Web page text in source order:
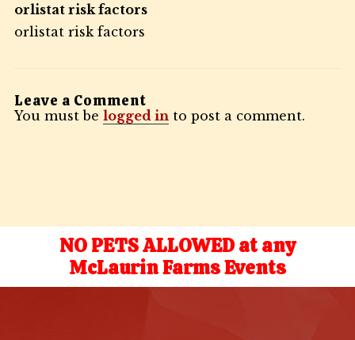
orlistat risk factors
orlistat risk factors
Leave a Comment
You must be logged in to post a comment.
NO PETS ALLOWED at any
McLaurin Farms Events